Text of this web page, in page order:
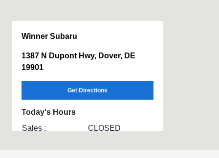
Winner Subaru
1387 N Dupont Hwy, Dover, DE
19901
Get Directions
Today's Hours
Sales :
CLOSED